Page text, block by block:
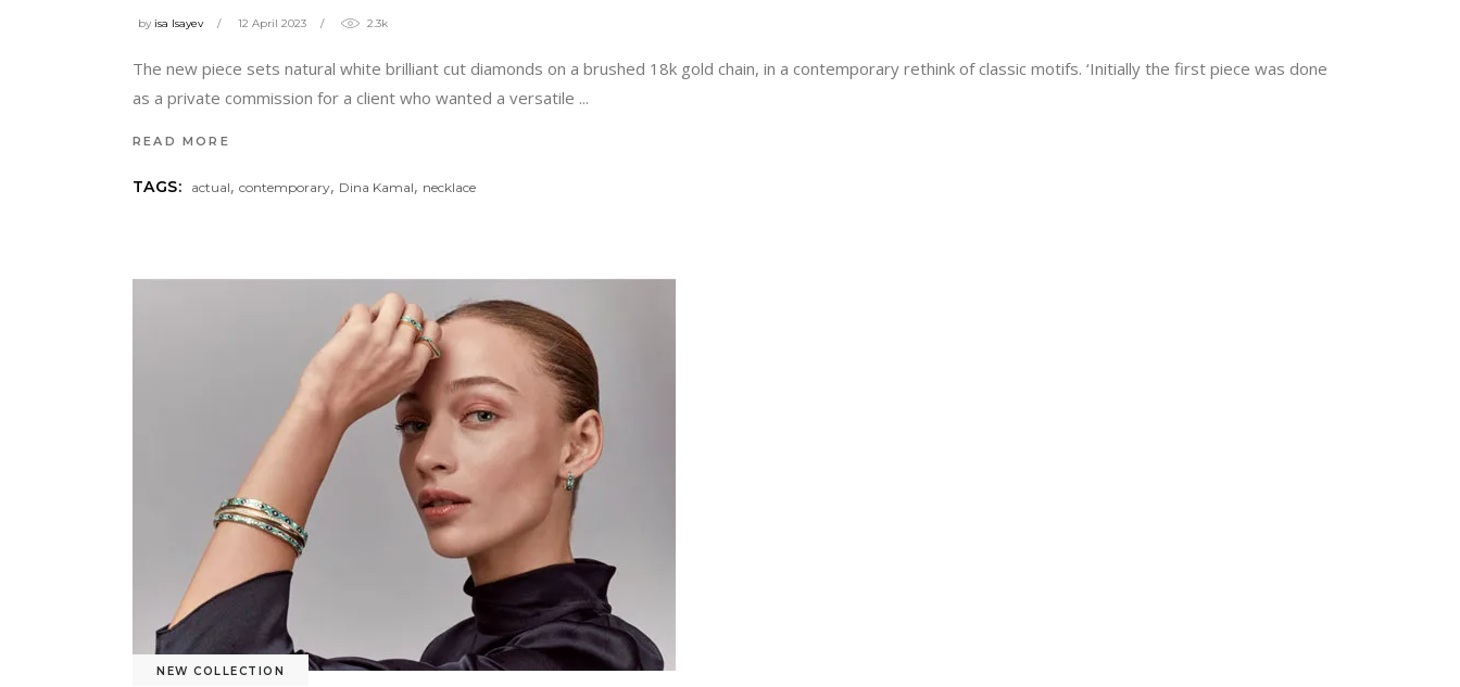
by isa Isayev 12 April 2023 2.3k
The new piece sets natural white brilliant cut diamonds on a brushed 18k gold chain, in a contemporary rethink of classic motifs. ‘Initially the first piece was done
as a private commission for a client who wanted a versatile
READ MORE
TAGS: actual,contemporary, Dina Kamal, necklace
NEW COLLECTION